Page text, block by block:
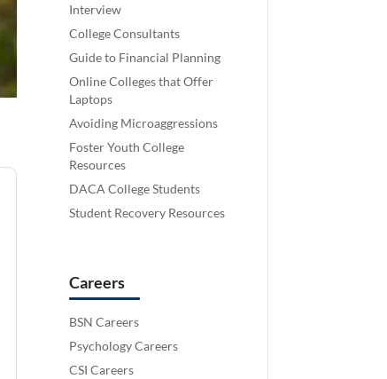
Interview
College Consultants
Guide to Financial Planning
Online Colleges that Offer
Laptops
Avoiding Microaggressions
Foster Youth College
Resources
DACA College Students
Student Recovery Resources
Careers
BSN Careers
Psychology Careers
CSI Careers